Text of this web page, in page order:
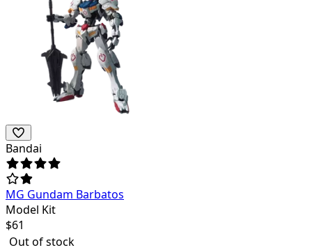
Bandai
MG Gundam Barbatos
Model Kit
$61
Out of stock